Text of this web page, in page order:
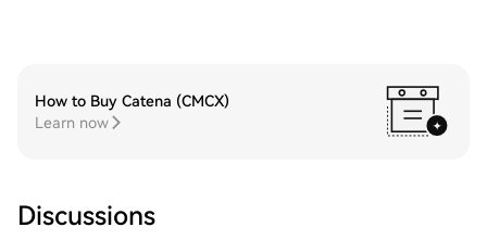
How to Buy Catena (CMCX)
Learn now
Discussions